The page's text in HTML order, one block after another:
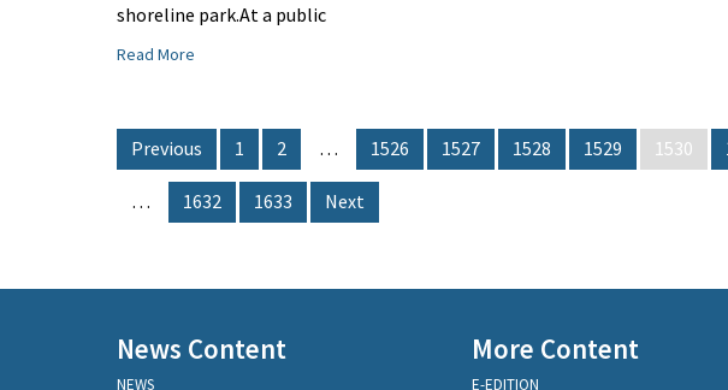
shoreline park.At a public
Read More
Previous 1 2 … 1526 1527 1528 1529 1530
… 1632 1633 Next
News Content
NEWS
More Content
E-EDITION